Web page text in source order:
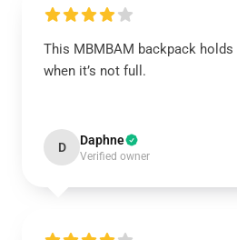
This MBMBAM backpack
when it’s not full.
D Daphne
Verified owner